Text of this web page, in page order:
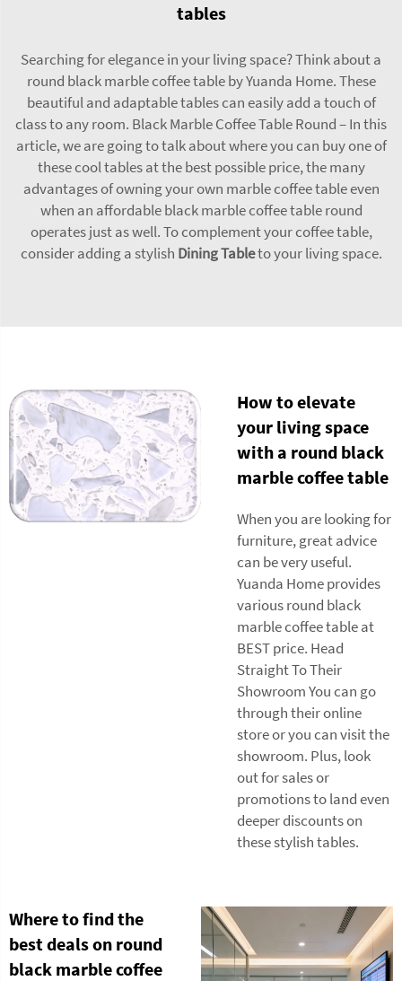
tables
Searching for elegance in your living space? Think about a
round black marble coffee table by Yuanda Home. These
beautiful and adaptable tables can easily add a touch of
class to any room. Black Marble Coffee Table Round – In this
article, we are going to talk about where you can buy one of
these cool tables at the best possible price, the many
advantages of owning your own marble coffee table even
when an affordable black marble coffee table round
operates just as well. To complement your coffee table,
consider adding a stylish Dining Tableto your living space.
How to elevate
your living space
with a round black
marble coffee table
When you are looking for
furniture, great advice
can be very useful.
Yuanda Home provides
various round black
marble coffee table at
BEST price. Head
Straight To Their
Showroom You can go
through their online
store or you can visit the
showroom. Plus, look
out for sales or
promotions to land even
deeper discounts on
these stylish tables.
Where to find the
best deals on round
black marble coffee